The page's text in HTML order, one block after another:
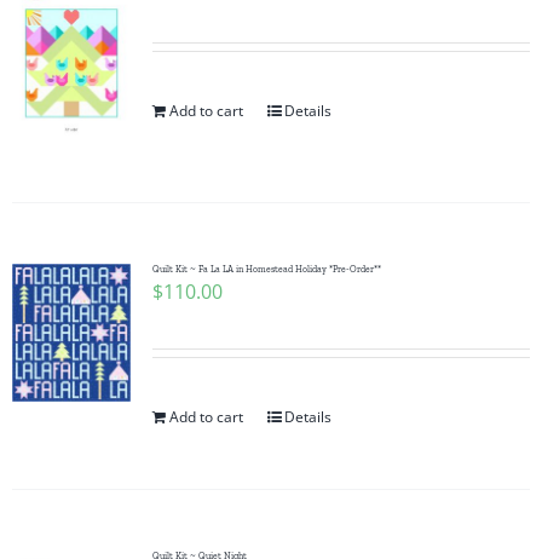
Add to cart Details
Quilt Kit ~ Fa La LA in Homestead Holiday *Pre-Order**
$110.00
Add to cart Details
Quilt Kit ~ Quiet Night